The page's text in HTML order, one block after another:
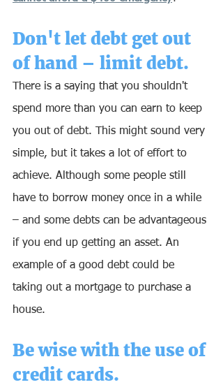
Don't let debt get out
of hand – limit debt.
There is a saying that you shouldn't
spend more than you can earn to keep
you out of debt. This might sound very
simple, but it takes a lot of effort to
achieve. Although some people still
have to borrow money once in a while
– and some debts can be advantageous
if you end up getting an asset. An
example of a good debt could be
taking out a mortgage to purchase a
house.
Be wise with the use of
credit cards.